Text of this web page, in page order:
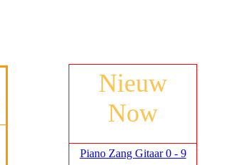
Nieuw
Now
Piano Zang Gitaar 0 - 9